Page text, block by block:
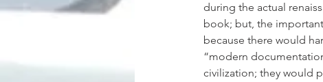
during the actual
book; but, the
because there would
“modern
civilization; they would